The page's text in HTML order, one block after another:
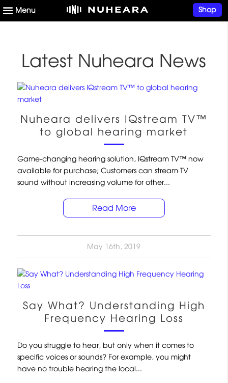
Shop
Latest Nuheara News
Nuheara delivers IQstream TV™
to global hearing market
Game-changing hearing solution, IQstream TV™ now
available for purchase; Customers can stream TV
sound without increasing volume for other...
Read More
May 16th, 2019
Say What? Understanding High
Frequency Hearing Loss
Do you struggle to hear, but only when it comes to
specific voices or sounds? For example, you might
have no trouble hearing the local...